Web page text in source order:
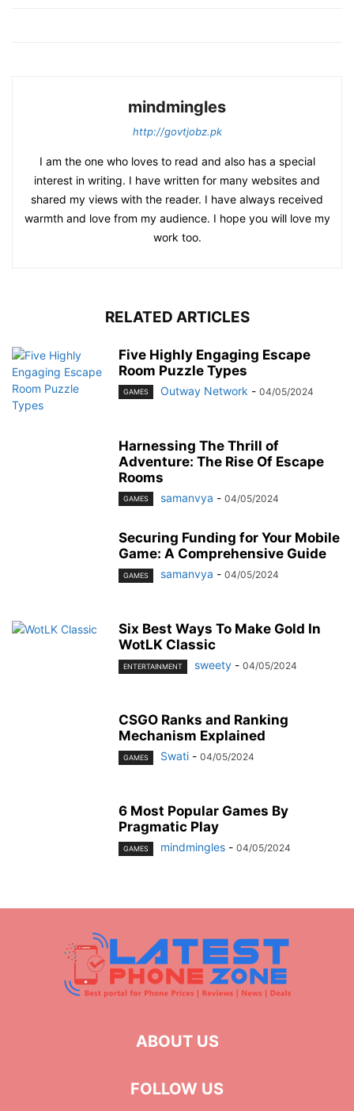
mindmingles
http://govtjobz.pk
I am the one who loves to read and also has a special
interest in writing. I have written for many websites and
shared my views with the reader. I have always received
warmth and love from my audience. I hope you will love my
work too.
RELATED ARTICLES
Five Highly Engaging Escape
Room Puzzle Types
GAMES Outway Network - 04/05/2024
Harnessing The Thrill of
Adventure: The Rise Of Escape
Rooms
GAMES samanvya - 04/05/2024
Securing Funding for Your Mobile
Game: A Comprehensive Guide
GAMES samanvya - 04/05/2024
Six Best Ways To Make Gold In
WotLK Classic
ENTERTAINMENT sweety - 04/05/2024
CSGO Ranks and Ranking
Mechanism Explained
GAMES Swati - 04/05/2024
6 Most Popular Games By
Pragmatic Play
GAMES mindmingles - 04/05/2024
ABOUT US
FOLLOW US